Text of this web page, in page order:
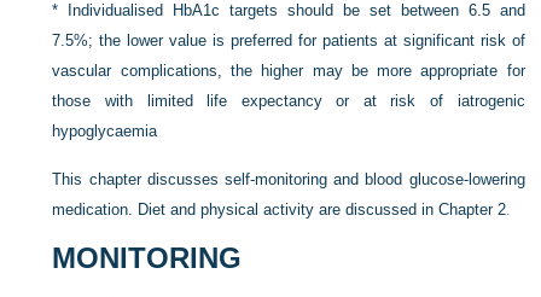
* Individualised HbA1c targets should be set between 6.5 and
7.5%; the lower value is preferred for patients at significant risk of
vascular complications, the higher may be more appropriate for
those with limited life expectancy or at risk of iatrogenic
hypoglycaemia
This chapter discusses self-monitoring and blood glucose-lowering
medication. Diet and physical activity are discussed inChapter 2
MONITORING